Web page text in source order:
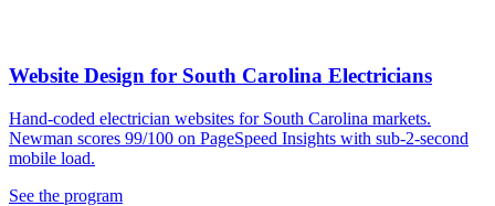
Website Design for South Carolina Electricians
Hand-coded electrician websites for South Carolina markets.
Newman scores 99/100 on PageSpeed Insights with sub-2-second
mobile load.
See the program